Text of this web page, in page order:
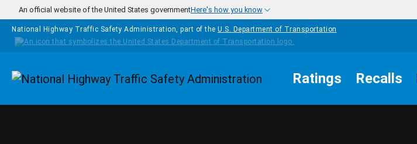
Skip to main content
An official website of the United States governmentHere's how you know
National Highway Traffic Safety Administration, part of the U.S. Department of Transportation
Homepage Ratings Recalls